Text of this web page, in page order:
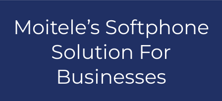
Moitele’s Softphone
Solution For
Businesses